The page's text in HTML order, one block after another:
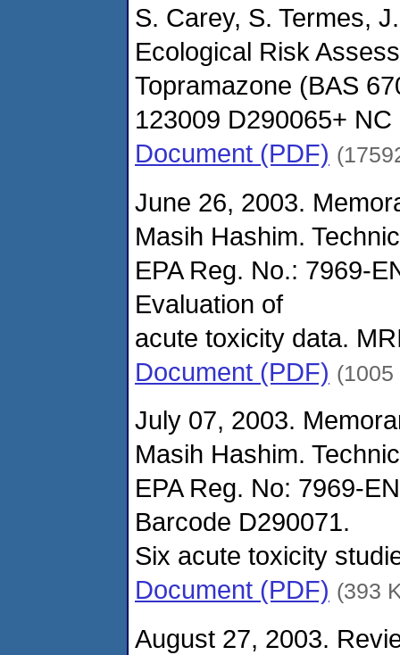
S. Carey, S. Termes,
Ecological Risk
Topramazone (BAS
123009 D290065+
Document (PDF)
June 26, 2003.
Masih Hashim.
EPA Reg. No.: 7969-
Evaluation of
acute toxicity data.
Document (PDF) (1005
July 07, 2003.
Masih Hashim.
EPA Reg. No: 7969-
Barcode D290071.
Six acute toxicity
Document (PDF) (393
August 27, 2003.